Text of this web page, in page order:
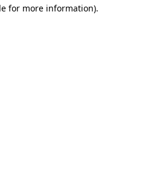
for more information).